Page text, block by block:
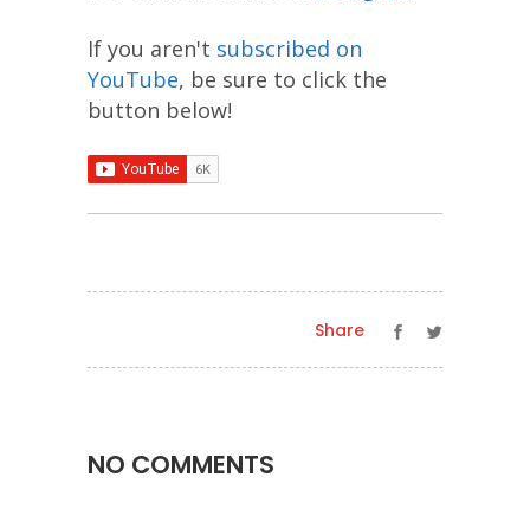
If you aren't subscribed on
YouTube, be sure to click the
button below!
Share
NO COMMENTS